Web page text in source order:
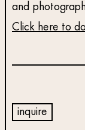
and
Click here to
inquire